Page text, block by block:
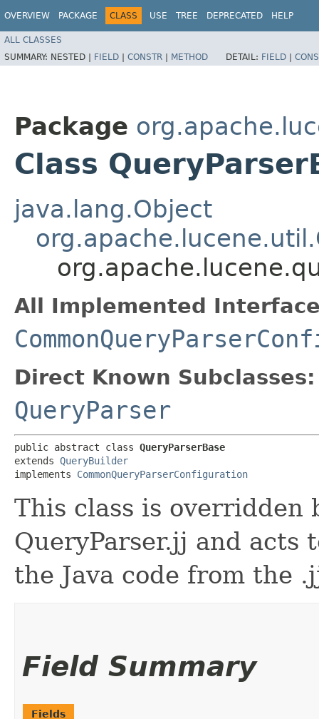
OVERVIEW PACKAGE CLASS USE TREE DEPRECATED HELP
ALL CLASSES
SUMMARY: NESTED | FIELD | CONSTR | METHOD DETAIL: FIELD |
Package
Class
java.lang.Object
All Implemented
Direct Known Subclasses:
QueryParser
public abstract class QueryParserBase
extends QueryBuilder
implements CommonQueryParserConfiguration
This class is overridden
QueryParser.jj and acts
the Java code from the
Field Summary
Fields